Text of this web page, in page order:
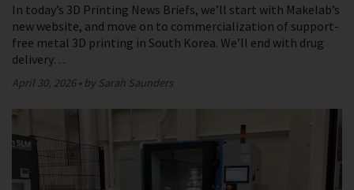
In today’s 3D Printing News Briefs, we’ll start with Makelab’s
new website, and move on to commercialization of support-
free metal 3D printing in South Korea. We’ll end with drug
delivery…
April 30, 2026 by Sarah Saunders